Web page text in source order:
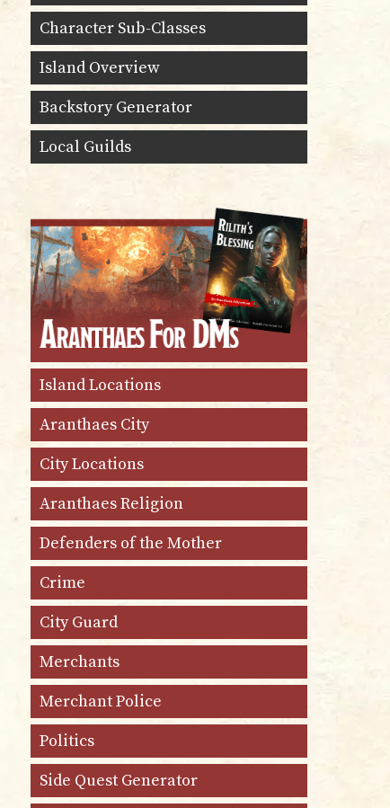
Character Sub-Classes
Island Overview
Backstory Generator
Local Guilds
Island Locations
Aranthaes City
City Locations
Aranthaes Religion
Defenders of the Mother
Crime
City Guard
Merchants
Merchant Police
Politics
Side Quest Generator